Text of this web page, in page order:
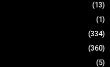
(13)
(1)
(334)
(360)
(5)